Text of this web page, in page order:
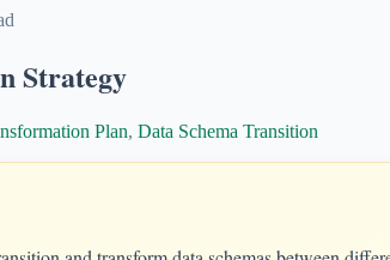
Strategy
Plan, Data Schema Transition